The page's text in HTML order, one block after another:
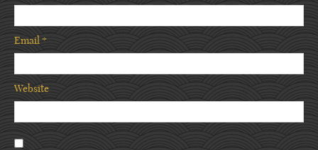
Email*
Website